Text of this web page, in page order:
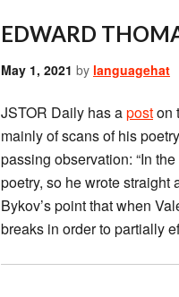
EDWARD
May 1, 2021 by languagehat
JSTOR Daily has aposton
mainly of scans of his
passing observation: “In
poetry, so he wrote straight
Bykov’s point that when
breaks in order to partially